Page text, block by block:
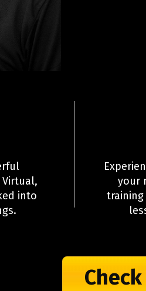
Virtual,
into
your
training